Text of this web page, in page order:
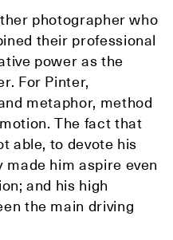
photographer who
their professional
power as the
For Pinter,
metaphor, method
The fact that
able, to devote his
him aspire even
and his high
the main driving